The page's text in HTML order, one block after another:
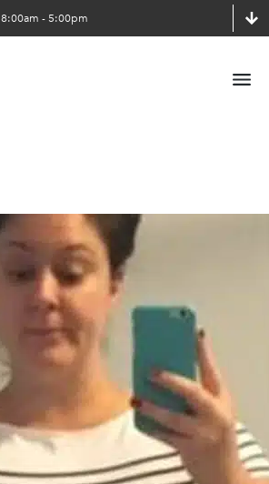
8:00am - 5:00pm